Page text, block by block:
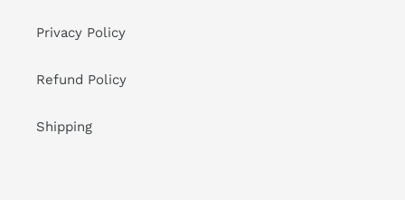
Privacy Policy
Refund Policy
Shipping